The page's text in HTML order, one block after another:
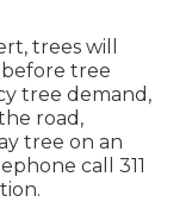
trees will
tree
tree demand,
road,
tree on an
call 311